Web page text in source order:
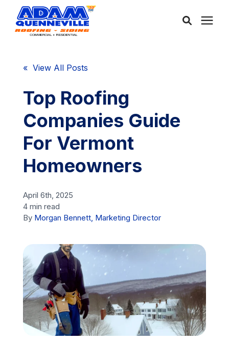
Services
Service Areas
Free Consultation
Financing
Call Us: (413) 536-5955
INSTANT QUOTE
« View All Posts
Top Roofing
Companies Guide
For Vermont
Homeowners
April 6th, 2025
4 min read
By Morgan Bennett, Marketing Director